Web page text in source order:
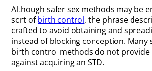
Although safer sex methods may be
sort ofbirth control, the phrase
crafted to avoid obtaining and
instead of blocking conception. Many
birth control methods do not provide
against acquiring an STD.